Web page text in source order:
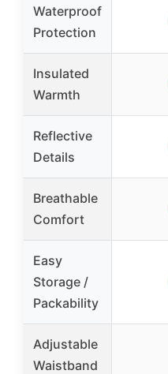
Waterproof
Protection
Insulated
Warmth
Reflective
Details
Breathable
Comfort
Easy
Storage /
Packability
Adjustable
Waistband